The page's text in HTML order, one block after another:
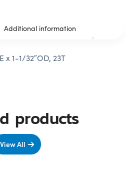
Additional information
x 1-1/32″OD, 23T
products
View All